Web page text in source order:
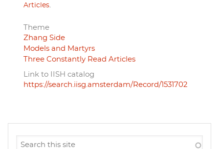
Articles.
Theme
Zhang Side
Models and Martyrs
Three Constantly Read Articles
Link to IISH catalog
https://search.iisg.amsterdam/Record/1531702